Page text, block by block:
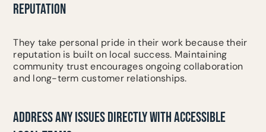
REPUTATION
They take personal pride in their work because their
reputation is built on local success. Maintaining
community trust encourages ongoing collaboration
and long-term customer relationships.
ADDRESS ANY ISSUES DIRECTLY WITH ACCESSIBLE